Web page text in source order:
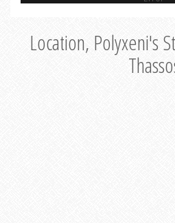
Location, Polyxeni's